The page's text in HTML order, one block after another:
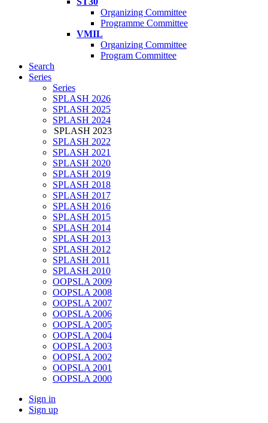
Organizing Committee
Programme Committee
VMIL
Organizing Committee
Program Committee
Search
Series
Series
SPLASH 2026
SPLASH 2025
SPLASH 2024
SPLASH 2023
SPLASH 2022
SPLASH 2021
SPLASH 2020
SPLASH 2019
SPLASH 2018
SPLASH 2017
SPLASH 2016
SPLASH 2015
SPLASH 2014
SPLASH 2013
SPLASH 2012
SPLASH 2011
SPLASH 2010
OOPSLA 2009
OOPSLA 2008
OOPSLA 2007
OOPSLA 2006
OOPSLA 2005
OOPSLA 2004
OOPSLA 2003
OOPSLA 2002
OOPSLA 2001
OOPSLA 2000
Sign in
Sign up